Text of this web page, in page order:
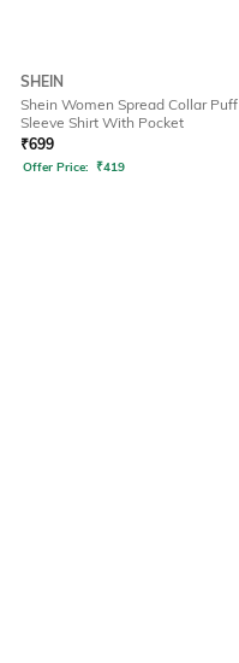
SHEIN
Shein Women Spread Collar Puff
Sleeve Shirt With Pocket
₹699
Offer Price: ₹419